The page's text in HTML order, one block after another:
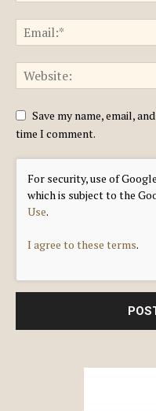
Save my name, email,
time I comment.
For security, use of
which is subject to the
Use.
I agree to these terms.